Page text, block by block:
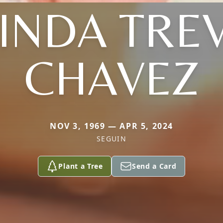
CHAVEZ
NOV 3, 1969 — APR 5, 2024
SEGUIN
Plant a Tree Send a Card